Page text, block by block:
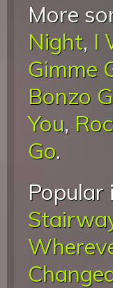
More
Night, I
Gimme
Bonzo
You,
Go.
Popular